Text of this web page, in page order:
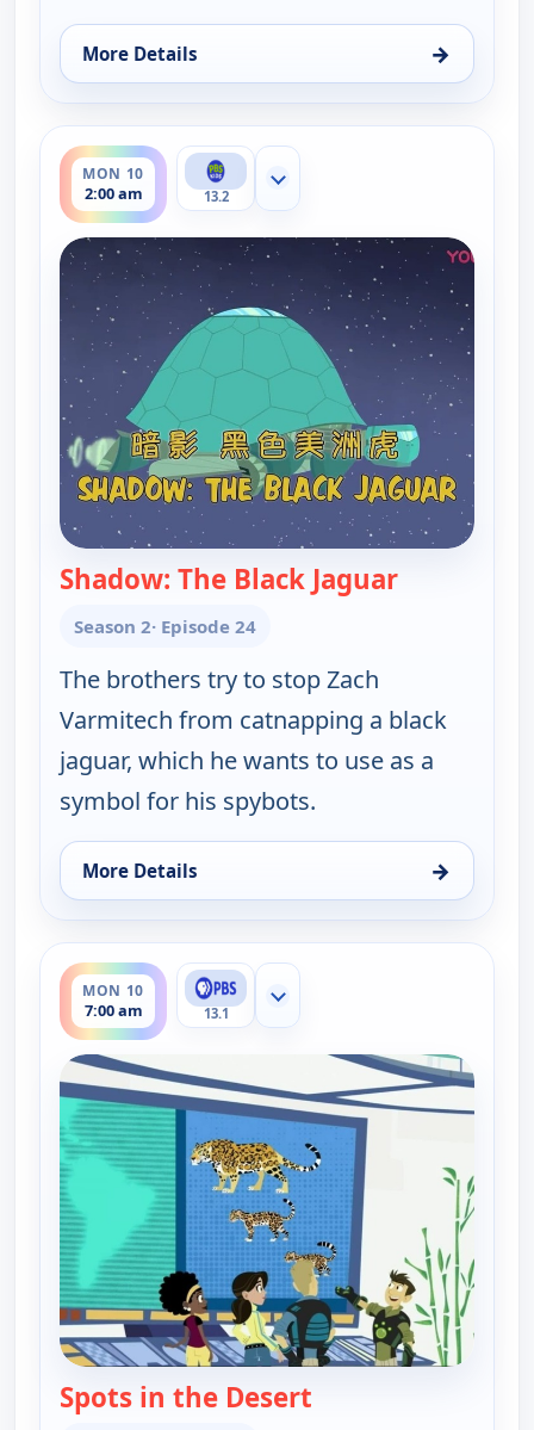
More Details →
for Wild Kratts, Mon 10, 6:30 am
MON 10
2:00 am
ends 2:30 am
13.2
Show more channels
Shadow: The Black Jaguar— Wild
Season 2· Episode 24
The brothers try to stop Zach
Varmitech from catnapping a black
jaguar, which he wants to use as a
symbol for his spybots.
More Details →
for Wild Kratts, Mon 10, 2:00 am
MON 10
7:00 am
ends 7:30 am
13.1
Show more channels
Spots in the Desert